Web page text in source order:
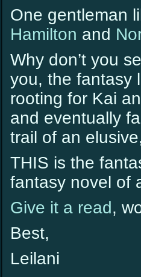
One gentleman
Hamilton and
Why don’t you
you, the fantasy
rooting for Kai
and eventually
trail of an
THIS is the
fantasy novel of
Give it a read,
Best,
Leilani